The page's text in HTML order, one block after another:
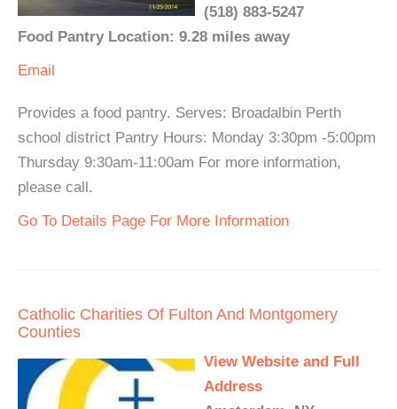
(518) 883-5247
Food Pantry Location: 9.28 miles away
Email
Provides a food pantry. Serves: Broadalbin Perth
school district Pantry Hours: Monday 3:30pm -5:00pm
Thursday 9:30am-11:00am For more information,
please call.
Go To Details Page For More Information
Catholic Charities Of Fulton And Montgomery
Counties
View Website and Full
Address